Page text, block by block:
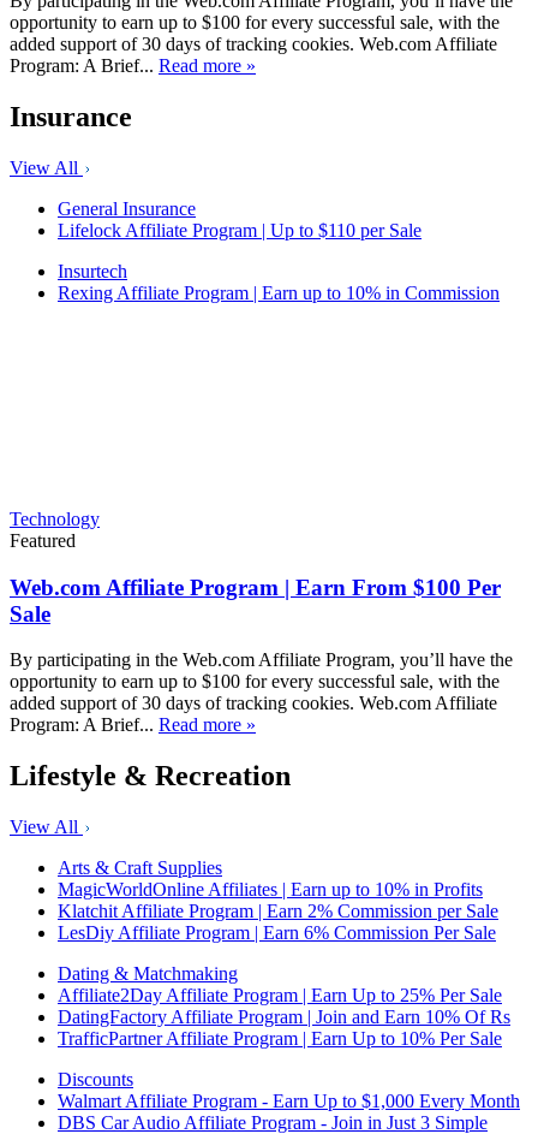
opportunity to earn up to $100 for every successful sale, with the
added support of 30 days of tracking cookies. Web.com Affiliate
Program: A Brief... Read more »
Insurance
View All
General Insurance
Lifelock Affiliate Program | Up to $110 per Sale
Insurtech
Rexing Affiliate Program | Earn up to 10% in Commission
Technology
Featured
Web.com Affiliate Program | Earn From $100 Per
Sale
By participating in the Web.com Affiliate Program, you’ll have the
opportunity to earn up to $100 for every successful sale, with the
added support of 30 days of tracking cookies. Web.com Affiliate
Program: A Brief... Read more »
Lifestyle & Recreation
View All
Arts & Craft Supplies
MagicWorldOnline Affiliates | Earn up to 10% in Profits
Klatchit Affiliate Program | Earn 2% Commission per Sale
LesDiy Affiliate Program | Earn 6% Commission Per Sale
Dating & Matchmaking
Affiliate2Day Affiliate Program | Earn Up to 25% Per Sale
DatingFactory Affiliate Program | Join and Earn 10% Of Rs
TrafficPartner Affiliate Program | Earn Up to 10% Per Sale
Discounts
Walmart Affiliate Program - Earn Up to $1,000 Every Month
DBS Car Audio Affiliate Program - Join in Just 3 Simple